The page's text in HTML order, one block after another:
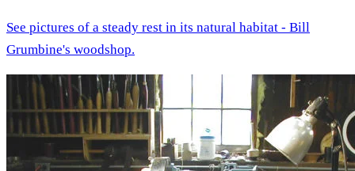
See pictures of a steady rest in its natural habitat - Bill
Grumbine's woodshop.